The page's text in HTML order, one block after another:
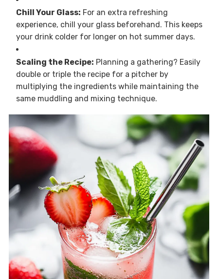
Chill Your Glass: For an extra refreshing
experience, chill your glass beforehand. This keeps
your drink colder for longer on hot summer days.
Scaling the Recipe: Planning a gathering? Easily
double or triple the recipe for a pitcher by
multiplying the ingredients while maintaining the
same muddling and mixing technique.